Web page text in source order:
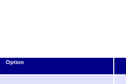
Option